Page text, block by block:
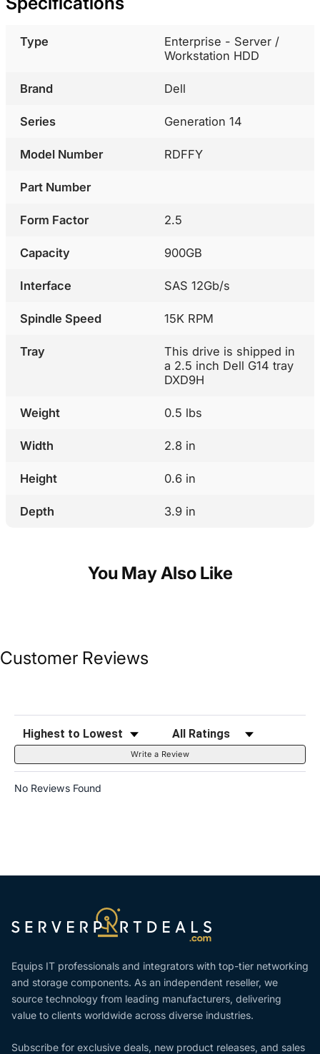
Type
Enterprise - Server /
Workstation HDD
Brand Dell
Series Generation 14
Model Number RDFFY
Part Number
Form Factor 2.5
Capacity 900GB
Interface SAS 12Gb/s
Spindle Speed 15K RPM
Tray
This drive is shipped in
a 2.5 inch Dell G14 tray
DXD9H
Weight 0.5 lbs
Width 2.8 in
Height 0.6 in
Depth 3.9 in
You May Also Like
Customer Reviews
Sort Reviews Filter Reviews by Rating
Write a Review
No Reviews Found
Equips IT professionals and integrators with top-tier networking
and storage components. As an independent reseller, we
source technology from leading manufacturers, delivering
value to clients worldwide across diverse industries.
Subscribe for exclusive deals, new product releases, and sales